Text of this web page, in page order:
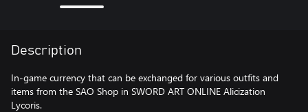
Description
In-game currency that can be exchanged for various outfits and
items from the SAO Shop in SWORD ART ONLINE Alicization
Lycoris.